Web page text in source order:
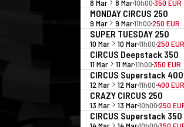
8 Mar 8 Mar10h00350 EUR
MONDAY CIRCUS 250
9 Mar 9 Mar11h00250 EUR
SUPER TUESDAY 250
10 Mar 10 Mar11h00250 EUR
CIRCUS Deepstack 350
11 Mar 11 Mar11h00350 EUR
CIRCUS Superstack 400
12 Mar 12 Mar11h00400 EUR
CRAZY CIRCUS 250
13 Mar 13 Mar10h00250
CIRCUS Superstack 350